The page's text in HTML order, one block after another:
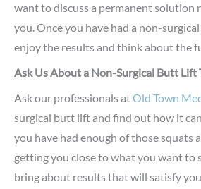
want to discuss a permanent solution
you. Once you have had a non-
enjoy the results and think about the
Ask Us About a Non-Surgical Butt Lift
Ask our professionals atOld Town
surgical butt lift and find out how it
you have had enough of those squats
getting you close to what you want to
bring about results that will satisfy